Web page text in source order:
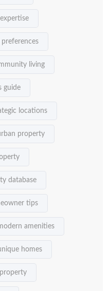
preferences
living
guide
locations
property
database
tips
amenities
homes